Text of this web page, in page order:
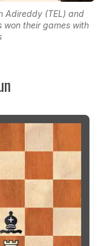
Adireddy (TEL) and
their games with